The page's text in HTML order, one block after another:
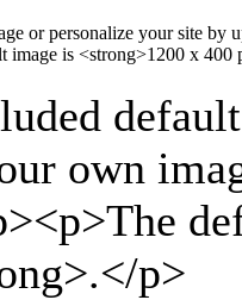
or personalize your site
image is <strong>1200 x 400
own
<p>The
.</p>